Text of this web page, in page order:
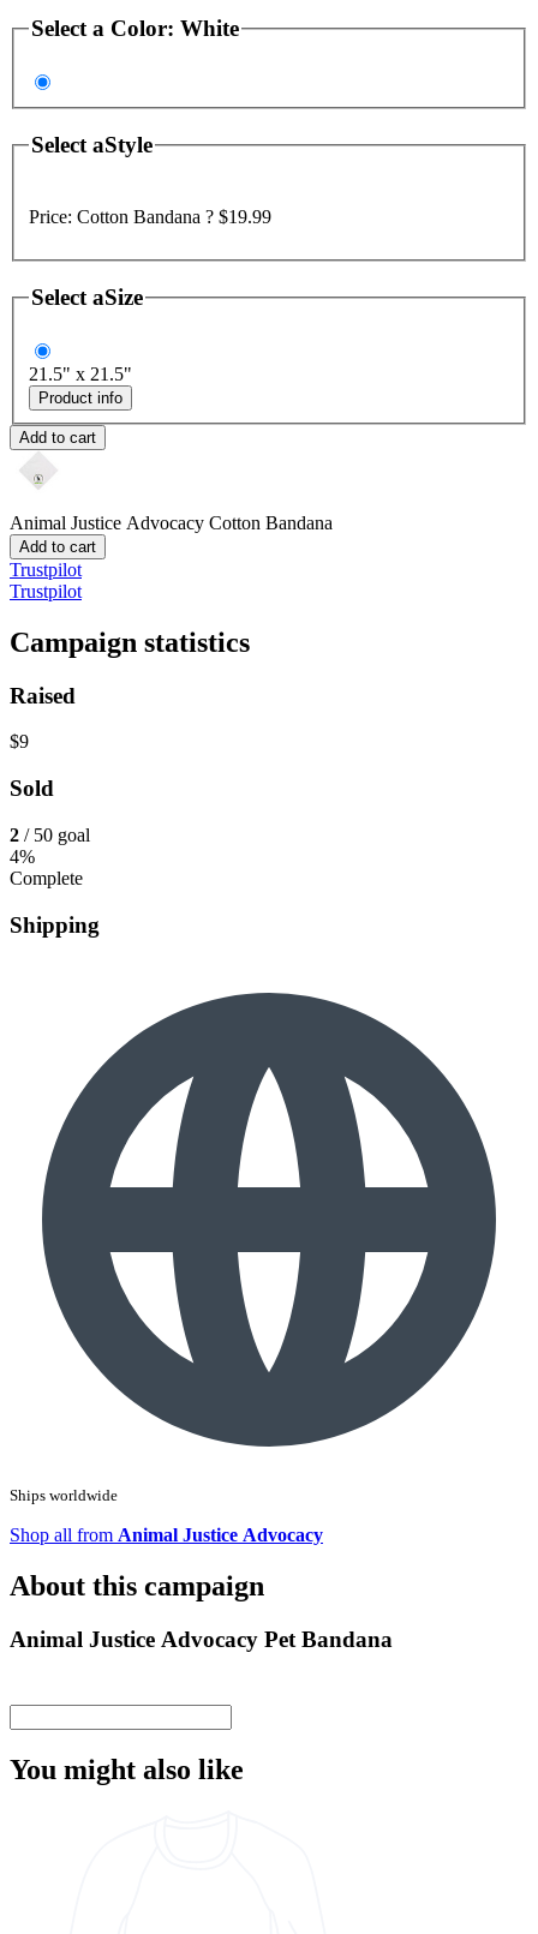
Select a Color: White
Select aStyle
Price: Cotton Bandana ? $19.99
Select aSize
21.5" x 21.5"
Product info
Add to cart
Animal Justice Advocacy Cotton Bandana
Add to cart
Trustpilot
Trustpilot
Campaign statistics
Raised
$9
Sold
2 / 50 goal
4%
Complete
Shipping
Ships worldwide
Shop all from Animal Justice Advocacy
About this campaign
Animal Justice Advocacy Pet Bandana
You might also like